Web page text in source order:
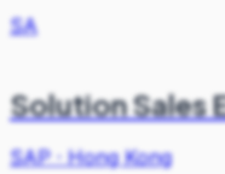
SA
Solution Sales
SAP·Hong Kong